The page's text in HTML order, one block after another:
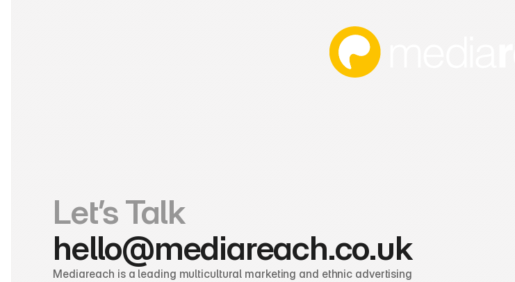
Let’s Talk
hello@mediareach.co.uk
Mediareach is a leading multicultural marketing and ethnic advertising